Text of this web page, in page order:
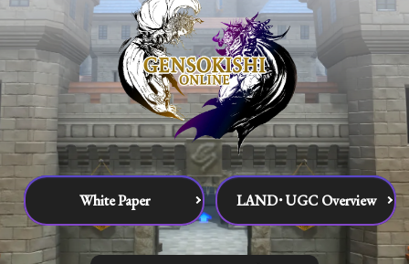
White Paper LAND･UGC Overview